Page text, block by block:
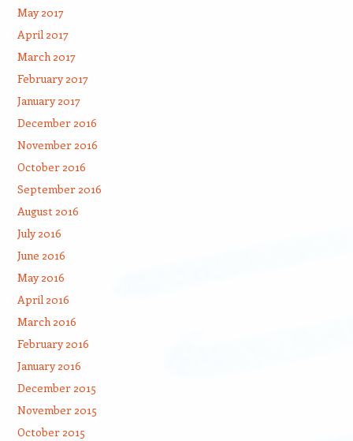
May 2017
April 2017
March 2017
February 2017
January 2017
December 2016
November 2016
October 2016
September 2016
August 2016
July 2016
June 2016
May 2016
April 2016
March 2016
February 2016
January 2016
December 2015
November 2015
October 2015